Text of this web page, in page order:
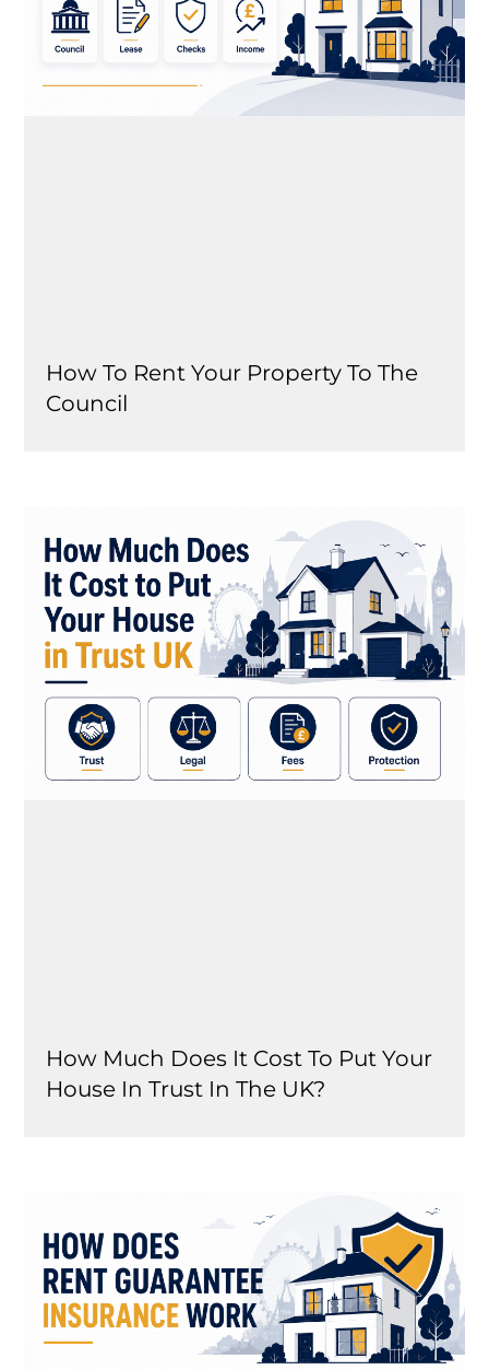
How To Rent Your Property To The
Council
How Much Does It Cost To Put Your
House In Trust In The UK?